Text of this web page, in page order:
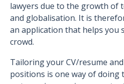
lawyers due to the growth of
and globalisation. It is
an application that helps you
crowd.
Tailoring your CV/resume
positions is one way of doing